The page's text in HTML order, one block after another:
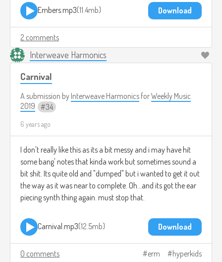
Embers.mp3 11.4mb Download
2 comments
Interweave Harmonics
Carnival
A submission by Interweave Harmonics forWeekly Music
2019
34
6 years ago
I don't really like this as its a bit messy and i may have hit
some bang' notes that kinda work but sometimes sound a
bit shit. Its quite old and "dumped" but i wanted to get it out
the way as it was near to complete. Oh...and its got the ear
piecing synth thing again. must stop that.
Carnival.mp3 12.5mb Download
0 comments erm hyperkids